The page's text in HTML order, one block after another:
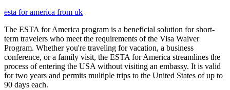
esta for america from uk
The ESTA for America program is a beneficial solution for short-
term travelers who meet the requirements of the Visa Waiver
Program. Whether you're traveling for vacation, a business
conference, or a family visit, the ESTA for America streamlines the
process of entering the USA without visiting an embassy. It is valid
for two years and permits multiple trips to the United States of up to
90 days each.